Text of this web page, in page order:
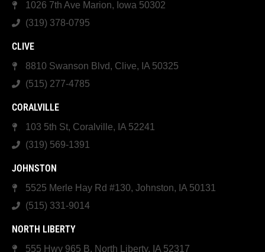
1026 7th Ave Marion, Iowa 50302
(319) 378-0795
CLIVE
8810 Swanson Blvd, Clive, IA 50325
(515) 277-4785
CORALVILLE
103 5th St, Coralville, IA 52241
(319) 569-1391
JOHNSTON
5525 Merle Hay Rd #130, Johnston, IA 50131
(515) 331-9014
NORTH LIBERTY
555 Hwy 965 B, North Liberty, IA 52317